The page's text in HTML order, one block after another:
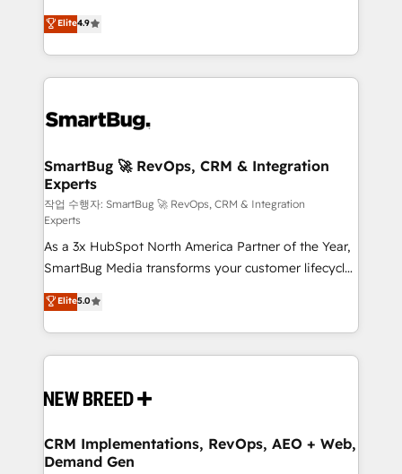
don't just "set up tools" — we install the GTM
Operating System (GTM OS) to align your leadership
and engineer a portal that drives predictable
revenue velocity. 🚀 GTM Strategy & Alignment
stalling growth. Fix your ICP, Math, and Story to stop
Scalable Architecture: Zero-technical-debt setup
across all Hubs, validated by our 7 HubSpot
Accreditations. AI-Powered RevOps: Breeze AI,
custom AI agents, and high-integrity migrations for
total reporting clarity. Security & Compliance: SOC 2
Type II and HIPAA attested for enterprise-grade data
security. 🏆 Why Bluleadz? GTM OS Partner | 16+
Years Experience | 1,000+ Five-Star Reviews
Elite4.9
SmartBug 🚀 RevOps, CRM & Integration
Experts
작업 수행자: SmartBug 🚀 RevOps, CRM & Integration
Experts
As a 3x HubSpot North America Partner of the Year,
SmartBug Media transforms your customer lifecycle
into a revenue engine. Our unified ecosystem
includes specialized divisions Globalia (AI &
Software) and Point Success Media (Paid Media),
making this the official home for all three brands. 🔄
and system integrations powered by Globalia’s
trainers to drive platform adoption. 📈 Revenue
Generation - Full-funnel marketing and high-
Elite5.0
CRM Implementations, RevOps, AEO + Web,
Demand Gen